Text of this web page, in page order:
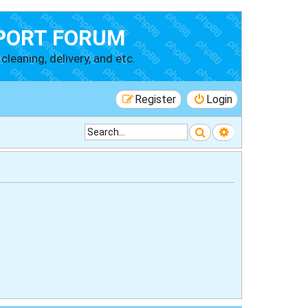
FORUM
delivery, and etc.
Login
Register
SearchAdvanced